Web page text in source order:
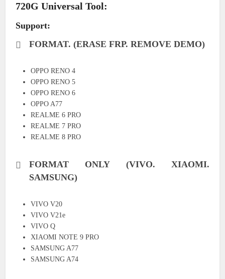
720G Universal Tool:
Support:
FORMAT. (ERASE FRP. REMOVE DEMO)
OPPO RENO 4
OPPO RENO 5
OPPO RENO 6
OPPO A77
REALME 6 PRO
REALME 7 PRO
REALME 8 PRO
FORMAT ONLY (VIVO. XIAOMI.
SAMSUNG)
VIVO V20
VIVO V21e
VIVO Q
XIAOMI NOTE 9 PRO
SAMSUNG A77
SAMSUNG A74